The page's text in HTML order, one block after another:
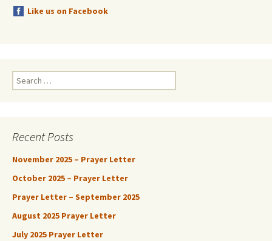
Like us on Facebook
Search
for:
Recent Posts
November 2025 – Prayer Letter
October 2025 – Prayer Letter
Prayer Letter – September 2025
August 2025 Prayer Letter
July 2025 Prayer Letter